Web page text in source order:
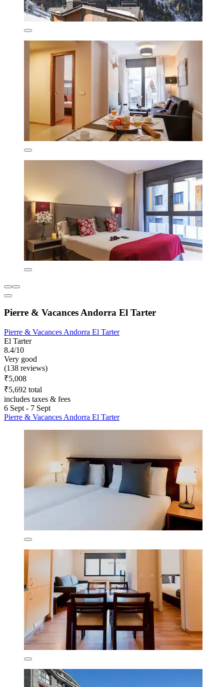
Pierre & Vacances Andorra El Tarter
Pierre & Vacances Andorra El Tarter
El Tarter
8.4/10
Very good
(138 reviews)
₹5,008
₹5,692 total
includes taxes & fees
6 Sept - 7 Sept
Pierre & Vacances Andorra El Tarter